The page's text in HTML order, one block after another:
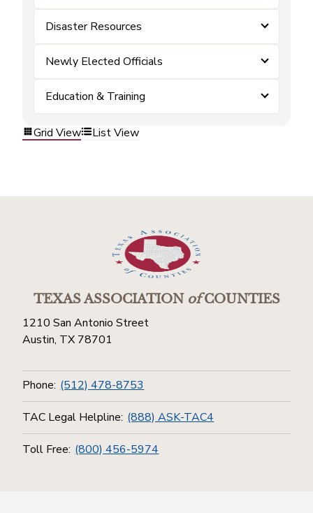
Disaster Resources
Newly Elected Officials
Education & Training
Grid View List View
TEXAS ASSOCIATIONofCOUNTIES
1210 San Antonio Street
Austin, TX 78701
Phone: (512) 478-8753
TAC Legal Helpline: (888) ASK-TAC4
Toll Free: (800) 456-5974